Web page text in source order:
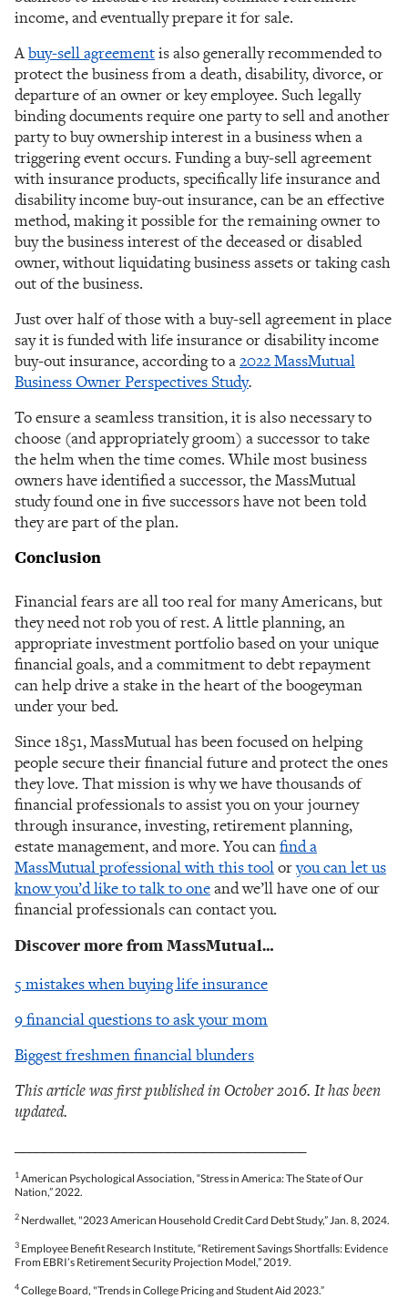
income, and eventually prepare it for sale.
Abuy-sell agreementis also generally recommended to
protect the business from a death, disability, divorce, or
departure of an owner or key employee. Such legally
binding documents require one party to sell and another
party to buy ownership interest in a business when a
triggering event occurs. Funding a buy-sell agreement
with insurance products, specifically life insurance and
disability income buy-out insurance, can be an effective
method, making it possible for the remaining owner to
buy the business interest of the deceased or disabled
owner, without liquidating business assets or taking cash
out of the business.
Just over half of those with a buy-sell agreement in place
say it is funded with life insurance or disability income
buy-out insurance, according to a2022 MassMutual
Business Owner Perspectives Study.
To ensure a seamless transition, it is also necessary to
choose (and appropriately groom) a successor to take
the helm when the time comes. While most business
owners have identified a successor, the MassMutual
study found one in five successors have not been told
they are part of the plan.
Conclusion
Financial fears are all too real for many Americans, but
they need not rob you of rest. A little planning, an
appropriate investment portfolio based on your unique
financial goals, and a commitment to debt repayment
can help drive a stake in the heart of the boogeyman
under your bed.
Since 1851, MassMutual has been focused on helping
people secure their financial future and protect the ones
they love. That mission is why we have thousands of
financial professionals to assist you on your journey
through insurance, investing, retirement planning,
estate management, and more. You canfind a
MassMutual professional with this tooloryou can let us
know you’d like to talk to oneand we’ll have one of our
financial professionals can contact you.
Discover more from MassMutual…
5 mistakes when buying life insurance
9 financial questions to ask your mom
Biggest freshmen financial blunders
This article was first published in October 2016. It has been
updated.
1American Psychological Association, “Stress in America: The State of Our
Nation,” 2022.
2 Nerdwallet, "2023 American Household Credit Card Debt Study,” Jan. 8, 2024.
3 Employee Benefit Research Institute, “Retirement Savings Shortfalls: Evidence
From EBRI’s Retirement Security Projection Model,” 2019.
4College Board, "Trends in College Pricing and Student Aid 2023.”